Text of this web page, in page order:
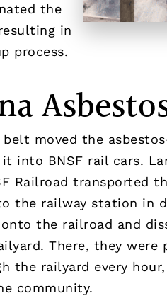
the
in
process.
moved the
into BNSF rail cars.
Railroad transported
the railway station in
the railroad and
There, they were
the railyard every
community.